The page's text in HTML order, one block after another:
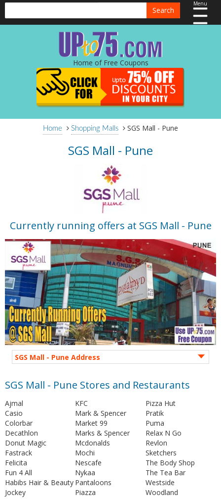
Search
Menu
Home of Free Coupons
Home Shopping Malls SGS Mall - Pune
SGS Mall - Pune
Currently running offers at SGS Mall - Pune
SGS Mall - Pune Address
SGS Mall - Pune Stores and Restaurants
Ajmal
Casio
Colorbar
Decathlon
Donut Magic
Fastrack
Felicita
Fun 4 All
Habibs Hair & Beauty
Jockey
KFC
Mark & Spencer
Market 99
Marks & Spencer
Mcdonalds
Mochi
Nescafe
Nykaa
Pantaloons
Piazza
Pizza Hut
Pratik
Puma
Relax N Go
Revlon
Sketchers
The Body Shop
The Tea Bar
Westside
Woodland